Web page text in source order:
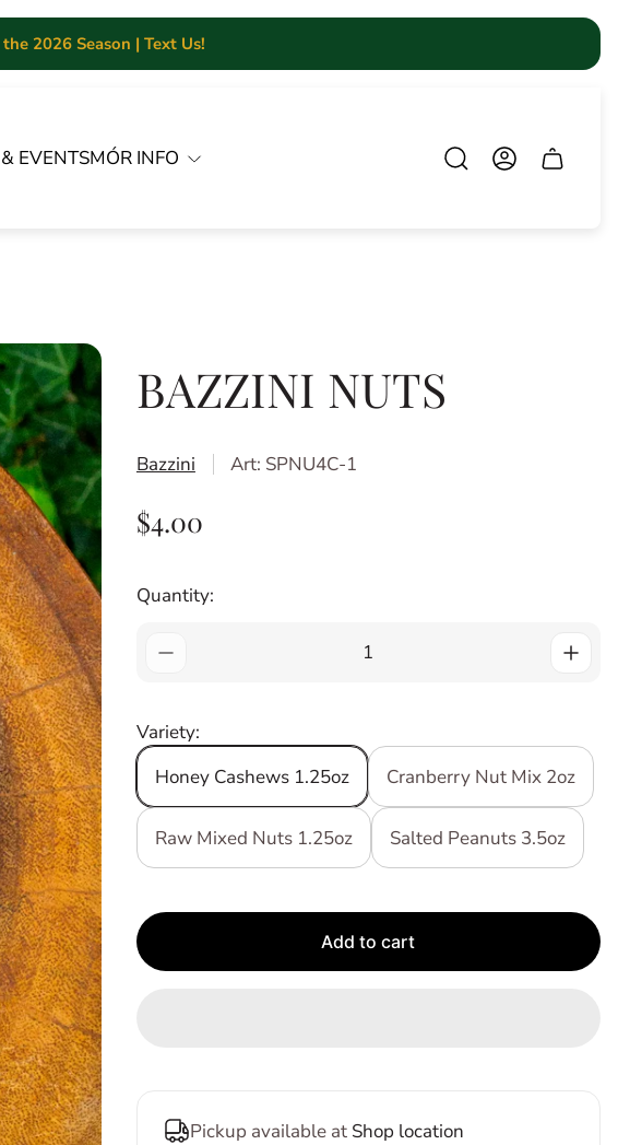
2026 Season | Text Us!
EVENTSMÓR INFO Cart.
BAZZINI NUTS
Bazzini Art: SPNU4C-1
R
G
U
P
R
I
E
$4.00
Quantity:
Variety:
Honey Cashews 1.25oz
Cranberry Nut Mix 2oz
Raw Mixed Nuts 1.25oz Salted Peanuts 3.5oz
Add to cart
Pickup available at Shop location